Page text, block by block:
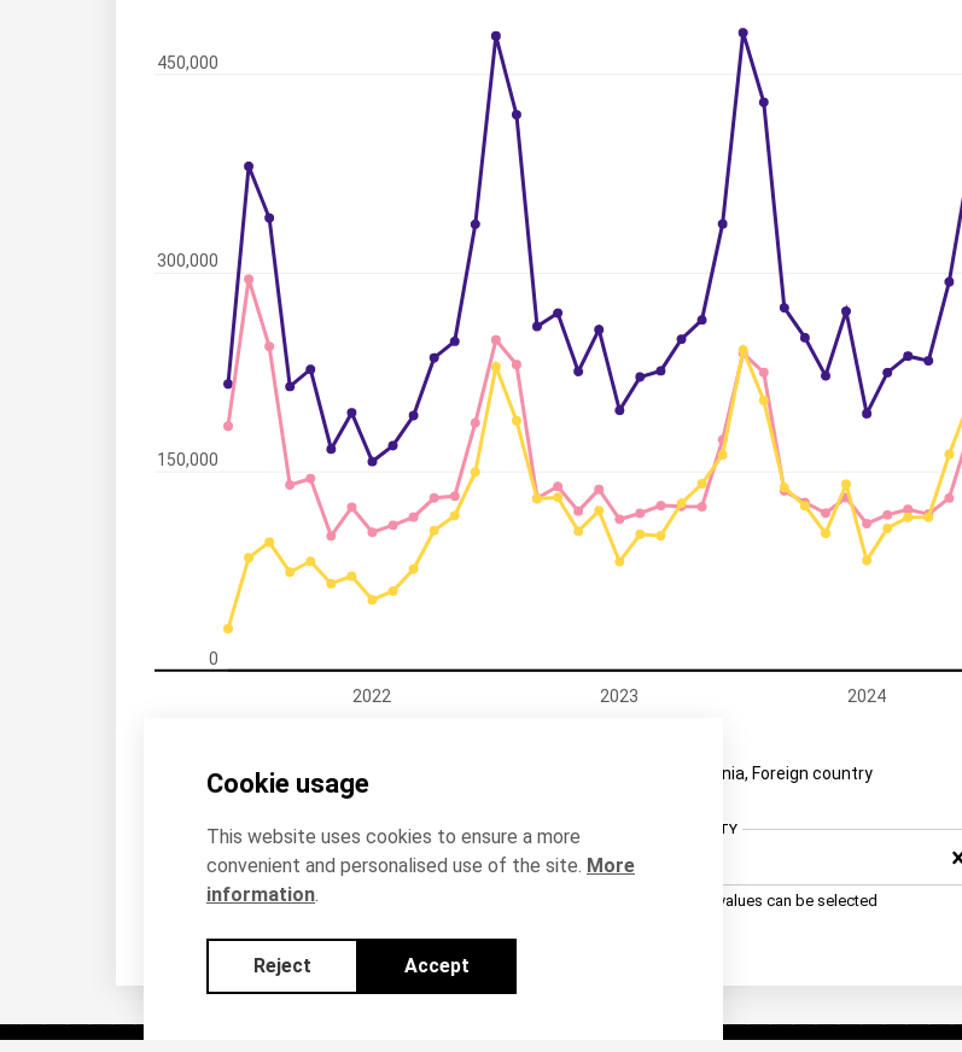
2022 2023 2024
0
150,000
300,000
450,000
Estonia, All countries of the world Estonia, Foreign country
Select County
A maximum of 3 values can be selected
Cookie usage
This website uses cookies to ensure a more
convenient and personalised use of the site. More
information.
Reject Accept